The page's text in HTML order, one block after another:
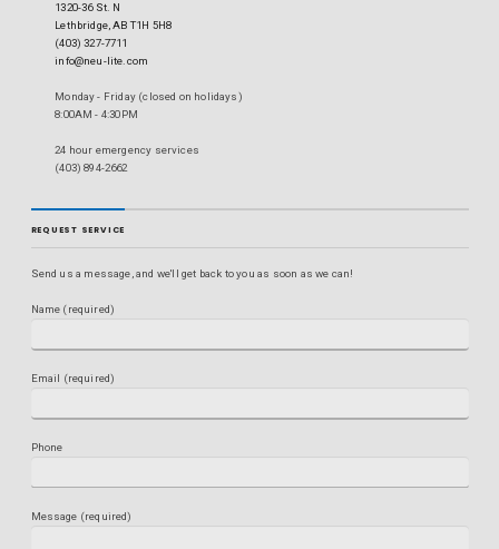
1320-36 St. N
Lethbridge, AB T1H 5H8
(403) 327-7711
info@neu-lite.com
Monday - Friday (closed on holidays)
8:00AM - 4:30PM
24 hour emergency services
(403) 894-2662
REQUEST SERVICE
Send us a message, and we'll get back to you as soon as we can!
Name (required)
Email (required)
Phone
Message (required)